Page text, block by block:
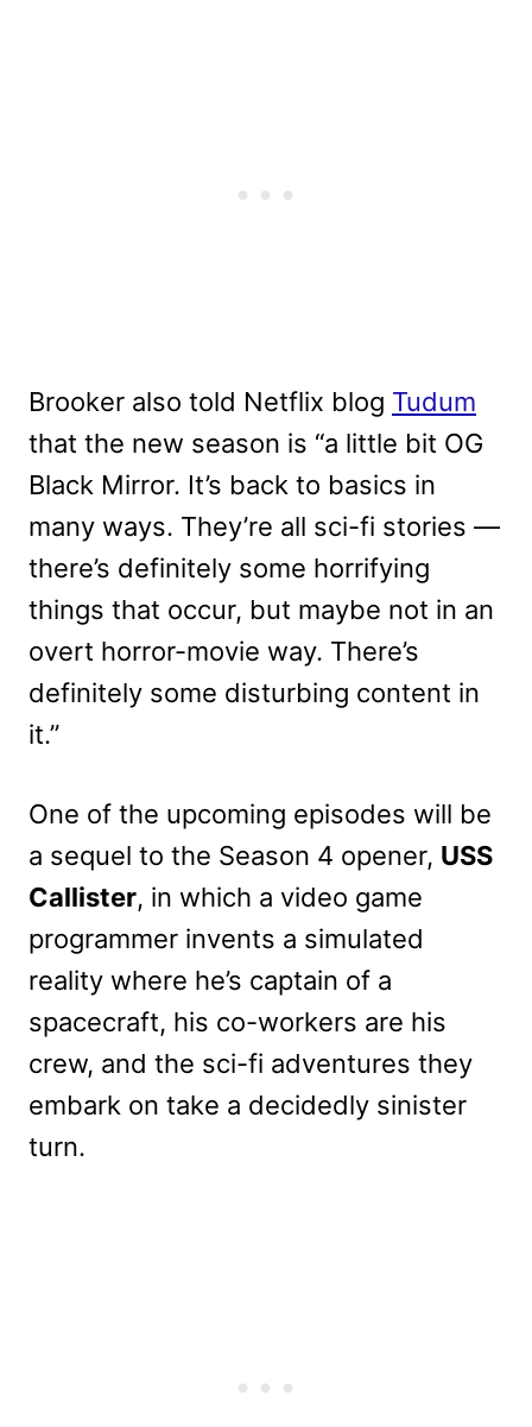
Brooker also told Netflix blog Tudum
that the new season is “a little bit OG
Black Mirror. It’s back to basics in
many ways. They’re all sci-fi stories —
there’s definitely some horrifying
things that occur, but maybe not in an
overt horror-movie way. There’s
definitely some disturbing content in
it.”
One of the upcoming episodes will be
a sequel to the Season 4 opener, USS
Callister, in which a video game
programmer invents a simulated
reality where he’s captain of a
spacecraft, his co-workers are his
crew, and the sci-fi adventures they
embark on take a decidedly sinister
turn.